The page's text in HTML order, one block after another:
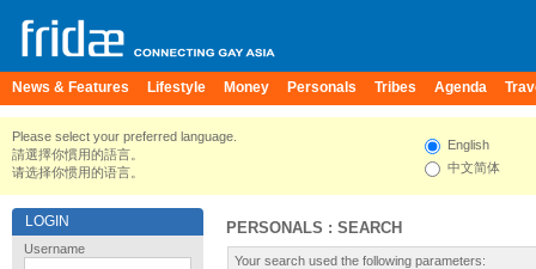
News & Features Lifestyle Money Personals Tribes Agenda
Please select your preferred language.
請選擇你慣用的語言。
请选择你惯用的语言。
English
中文简体
LOGIN
Username
PERSONALS : SEARCH
Your search used the following parameters: